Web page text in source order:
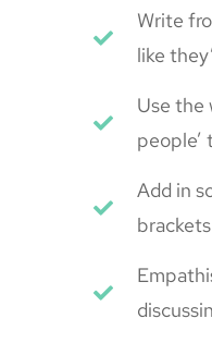
Write
like
Use the
people’
Add in
brackets